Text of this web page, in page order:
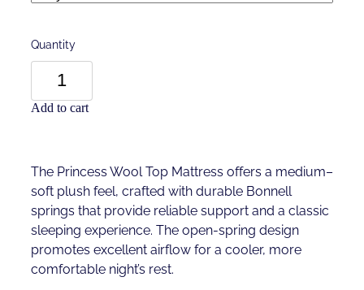
Quantity
Add to cart
The Princess Wool Top Mattress offers a medium–
soft plush feel, crafted with durable Bonnell
springs that provide reliable support and a classic
sleeping experience. The open-spring design
promotes excellent airflow for a cooler, more
comfortable night’s rest.